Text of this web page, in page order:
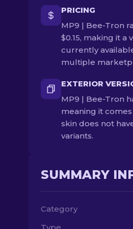
PRICING
MP9 | Bee-Tron
$0.15, making it
currently
multiple
EXTERIOR
MP9 | Bee-Tron
meaning it
skin does not
variants.
SUMMARY
Category